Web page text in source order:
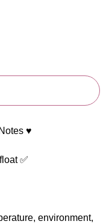
♥️
✅
environment,